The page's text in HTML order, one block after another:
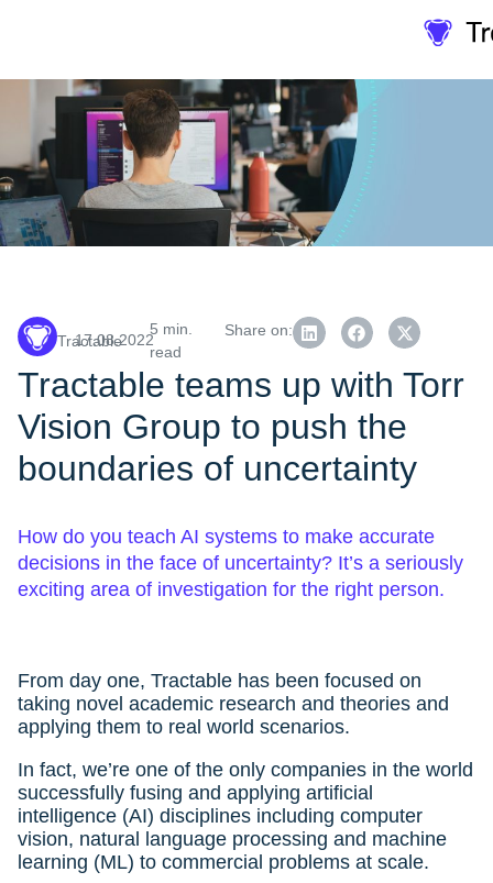
Tractable
17.08.2022
5 min.
read
Share on:
Tractable teams up with Torr
Vision Group to push the
boundaries of uncertainty
How do you teach AI systems to make accurate
decisions in the face of uncertainty? It’s a seriously
exciting area of investigation for the right person.
From day one, Tractable has been focused on
taking novel academic research and theories and
applying them to real world scenarios.
In fact, we’re one of the only companies in the world
successfully fusing and applying artificial
intelligence (AI) disciplines including computer
vision, natural language processing and machine
learning (ML) to commercial problems at scale.